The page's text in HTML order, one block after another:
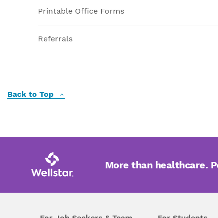
Printable Office Forms
Referrals
Back to Top
More than healthcare.